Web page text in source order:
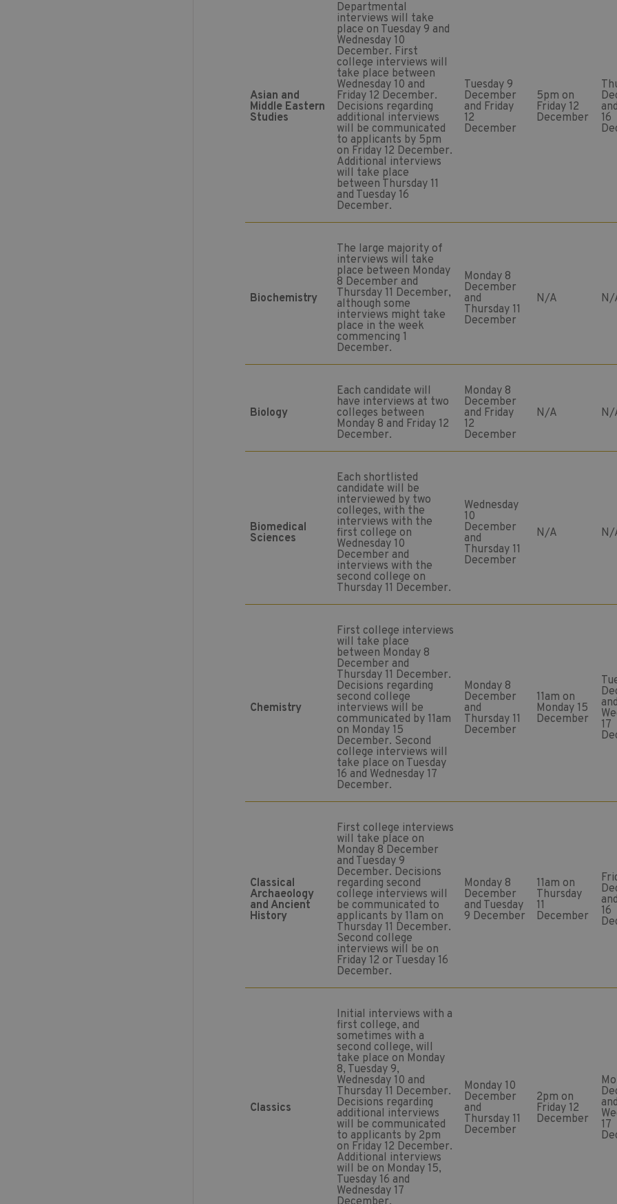
Asian and
Middle Eastern
Studies
Departmental
interviews will take
place on Tuesday 9 and
Wednesday 10
December. First
college interviews will
take place between
Wednesday 10 and
Friday 12 December.
Decisions regarding
additional interviews
will be communicated
to applicants by 5pm
on Friday 12 December.
Additional interviews
will take place
between Thursday 11
and Tuesday 16
December.
Tuesday 9
December
and Friday
12
December
5pm on
Friday 12
December
16
Biochemistry
The large majority of
interviews will take
place between Monday
8 December and
Thursday 11 December,
although some
interviews might take
place in the week
commencing 1
December.
Monday 8
December
and
Thursday 11
December
N/A N/
Biology
Each candidate will
have interviews at two
colleges between
Monday 8 and Friday 12
December.
Monday 8
December
and Friday
12
December
N/A N/
Biomedical
Sciences
Each shortlisted
candidate will be
interviewed by two
colleges, with the
interviews with the
first college on
Wednesday 10
December and
interviews with the
second college on
Thursday 11 December.
Wednesday
10
December
and
Thursday 11
December
N/A N/
Chemistry
First college interviews
will take place
between Monday 8
December and
Thursday 11 December.
Decisions regarding
second college
interviews will be
communicated by 11am
on Monday 15
December. Second
college interviews will
take place on Tuesday
16 and Wednesday 17
December.
Monday 8
December
and
Thursday 11
December
11am on
Monday 15
December
and
17
Classical
Archaeology
and Ancient
History
First college interviews
will take place on
Monday 8 December
and Tuesday 9
December. Decisions
regarding second
college interviews will
be communicated to
applicants by 11am on
Thursday 11 December.
Second college
interviews will be on
Friday 12 or Tuesday 16
December.
Monday 8
December
and Tuesday
9 December
11am on
Thursday
11
December
16
Classics
Initial interviews with a
first college, and
sometimes with a
second college, will
take place on Monday
8, Tuesday 9,
Wednesday 10 and
Thursday 11 December.
Decisions regarding
additional interviews
will be communicated
to applicants by 2pm
on Friday 12 December.
Additional interviews
will be on Monday 15,
Tuesday 16 and
Wednesday 17
Monday 10
December
and
Thursday 11
December
2pm on
Friday 12
December
and
17